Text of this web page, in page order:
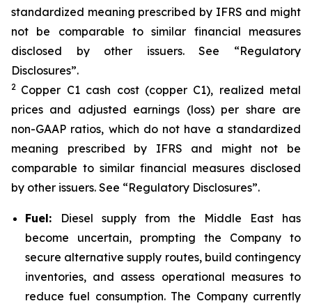
standardized meaning prescribed by IFRS and might
not be comparable to similar financial measures
disclosed by other issuers. See “Regulatory
Disclosures”.
2 Copper C1 cash cost (copper C1), realized metal
prices and adjusted earnings (loss) per share are
non-GAAP ratios, which do not have a standardized
meaning prescribed by IFRS and might not be
comparable to similar financial measures disclosed
by other issuers. See “Regulatory Disclosures”.
Fuel: Diesel supply from the Middle East has
become uncertain, prompting the Company to
secure alternative supply routes, build contingency
inventories, and assess operational measures to
reduce fuel consumption. The Company currently